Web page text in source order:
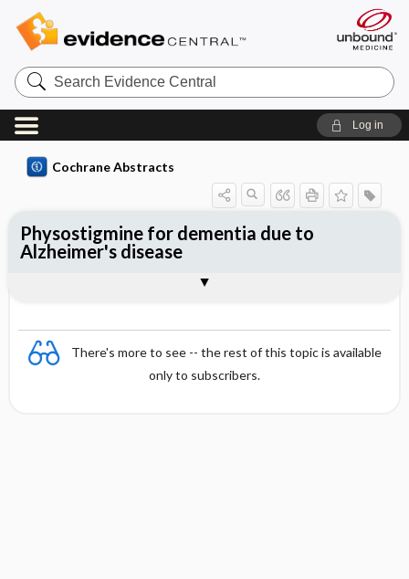
Search
Evidence
Central
Log in
Cochrane Abstracts
There's more to see -- the rest of this topic is available
only to subscribers.
Physostigmine for dementia due to
Alzheimer's disease
Reviewer's Conclusions